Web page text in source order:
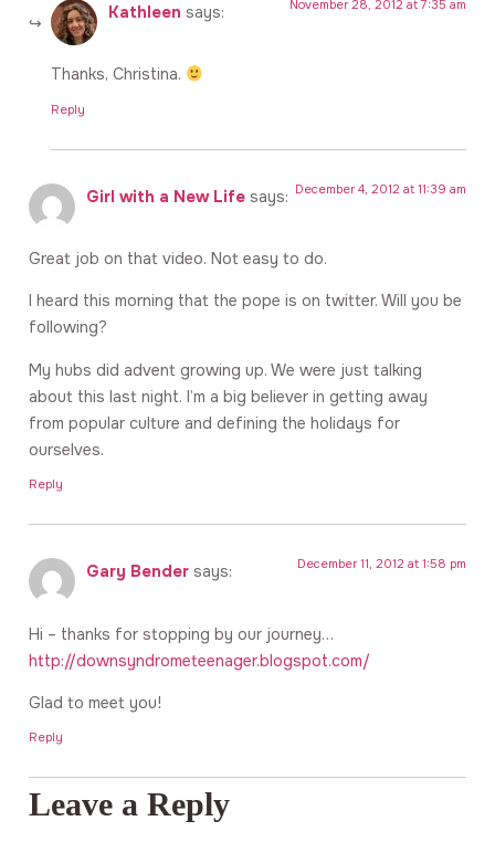
Kathleen says: November 28, 2012 at 7:35 am
Thanks, Christina.
Reply
Girl with a New Life says: December 4, 2012 at 11:39 am
Great job on that video. Not easy to do.
I heard this morning that the pope is on twitter. Will you be
following?
My hubs did advent growing up. We were just talking
about this last night. I’m a big believer in getting away
from popular culture and defining the holidays for
ourselves.
Reply
Gary Bender says: December 11, 2012 at 1:58 pm
Hi – thanks for stopping by our journey…
http://downsyndrometeenager.blogspot.com/
Glad to meet you!
Reply
Leave a Reply